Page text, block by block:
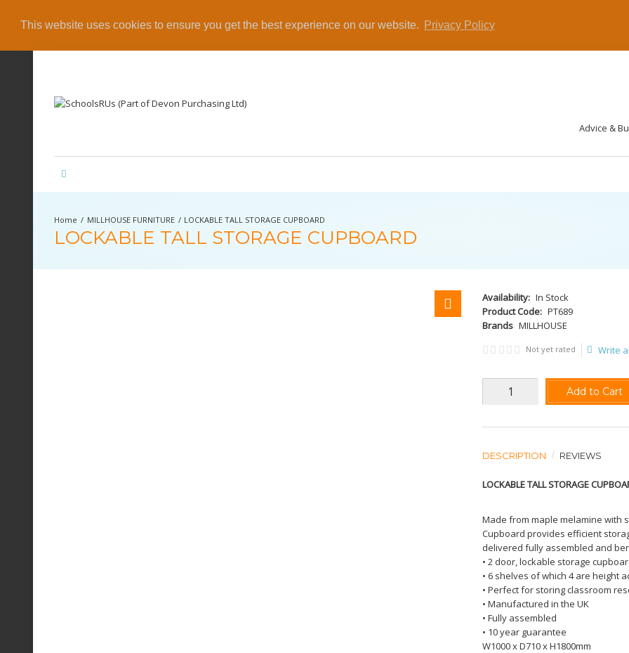
This website uses cookies to ensure you get the best experience on our website. Privacy Policy
Advice &
MILLHOUSE FURNITURE LOCKABLE TALL STORAGE CUPBOARD
LOCKABLE TALL STORAGE CUPBOARD
Availability: In Stock
Product Code: PT689
Brands MILLHOUSE
Not yet rated Write
Add to Cart
DESCRIPTION REVIEWS
LOCKABLE TALL STORAGE
Made from maple melamine with
Cupboard provides efficient
delivered fully assembled and
• 2 door, lockable storage
• 6 shelves of which 4 are height
• Perfect for storing classroom
• Manufactured in the UK
• Fully assembled
• 10 year guarantee
W1000 x D710 x H1800mm